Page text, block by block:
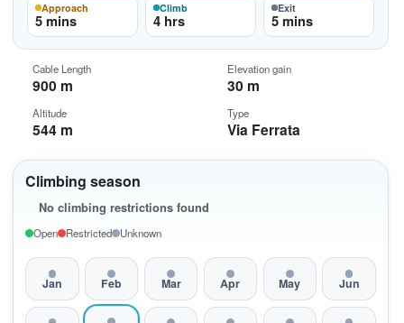
Climbing season
No climbing restrictions found
Open Restricted Unknown
Jan Feb Mar Apr May Jun
Approach
5 mins
Climb
4 hrs
Exit
5 mins
Cable Length
900 m
Elevation gain
30 m
Altitude
544 m
Type
Via Ferrata